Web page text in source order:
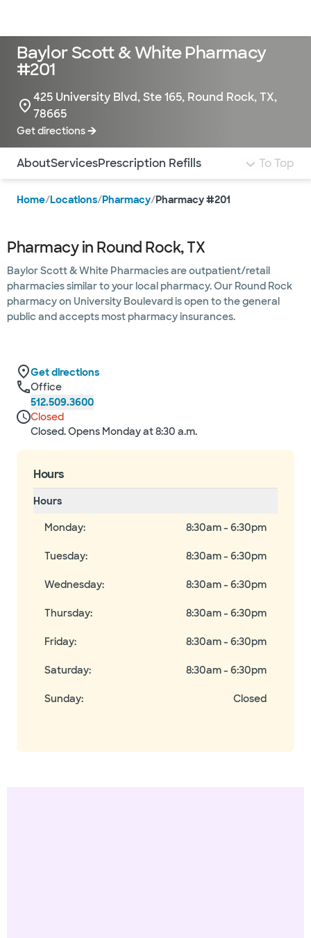
Baylor Scott & White Pharmacy
#201
425 University Blvd, Ste 165, Round Rock, TX,
78665
Get directions
Use this navigation to quickly jump to different
AboutServicesPrescription Refills To Top
Home/Locations/Pharmacy/Pharmacy #201
Pharmacy in Round Rock, TX
Baylor Scott & White Pharmacies are outpatient/retail
pharmacies similar to your local pharmacy. Our Round Rock
pharmacy on University Boulevard is open to the general
public and accepts most pharmacy insurances.
Get directions
Office
512.509.3600
Closed
Closed. Opens Monday at 8:30 a.m.
Hours
Hours
Monday: 8:30am - 6:30pm
Tuesday: 8:30am - 6:30pm
Wednesday: 8:30am - 6:30pm
Thursday: 8:30am - 6:30pm
Friday: 8:30am - 6:30pm
Saturday: 8:30am - 6:30pm
Sunday: Closed